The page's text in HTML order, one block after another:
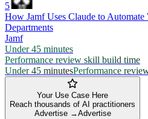
5
How Jamf Uses Claude to
Departments
Jamf
Under 45 minutes
Performance review skill build time
Under 45 minutesPerformance
Your Use Case Here
Reach thousands of AI practitioners
Advertise →Advertise